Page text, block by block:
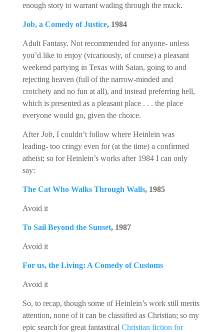
enough story to warrant wading through the muck.
Job, a Comedy of Justice, 1984
Adult Fantasy. Not recommended for anyone- unless
you’d like to enjoy (vicariously, of course) a pleasant
weekend partying in Texas with Satan, going to and
rejecting heaven (full of the narrow-minded and
crotchety and no fun at all), and instead preferring hell,
which is presented as a pleasant place . . . the place
everyone would go, given the choice.
AfterJob, I couldn’t follow where Heinlein was
leading- too cringy even for (at the time) a confirmed
atheist; so for Heinlein’s works after 1984 I can only
say:
The Cat Who Walks Through Walls, 1985
Avoid it
To Sail Beyond the Sunset, 1987
Avoid it
For us, the Living: A Comedy of Customs
Avoid it
So, to recap, though some of Heinlein’s work still merits
attention, none of it can be classified as Christian; so my
epic search for great fantastical Christian fiction for